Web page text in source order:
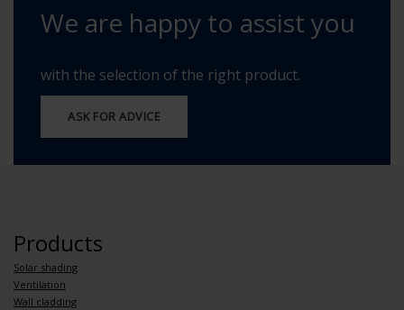
We are happy to assist you
with the selection of the right product.
ASK FOR ADVICE
Products
Solar shading
Ventilation
Wall cladding